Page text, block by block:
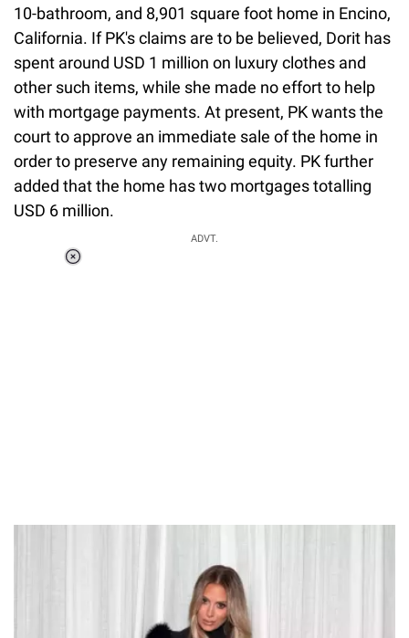
10-bathroom, and 8,901 square foot home in Encino,
California. If PK's claims are to be believed, Dorit has
spent around USD 1 million on luxury clothes and
other such items, while she made no effort to help
with mortgage payments. At present, PK wants the
court to approve an immediate sale of the home in
order to preserve any remaining equity. PK further
added that the home has two mortgages totalling
USD 6 million.
ADVT.